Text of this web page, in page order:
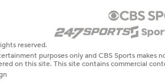
reserved.
purposes only and CBS Sports
on this site. This site contains commercial